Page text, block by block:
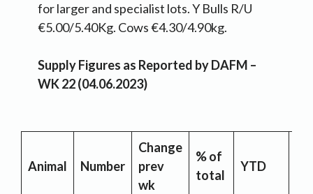
for larger and specialist lots. Y Bulls R/U
€5.00/5.40Kg. Cows €4.30/4.90kg.
Supply Figures as Reported by DAFM –
WK 22 (04.06.2023)
Animal Number
Change
prev
wk
% of
total
YTD